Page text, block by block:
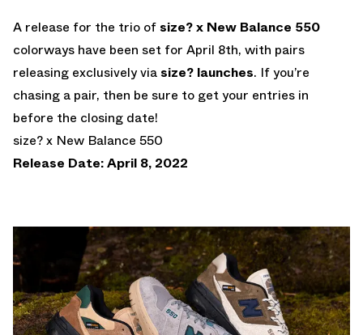
A release for the trio ofsize? x New Balance 550
colorways have been set for April 8th, with pairs
releasing exclusively viasize? launches. If you’re
chasing a pair, then be sure to get your entries in
before the closing date!
size? x New Balance 550
Release Date: April 8, 2022